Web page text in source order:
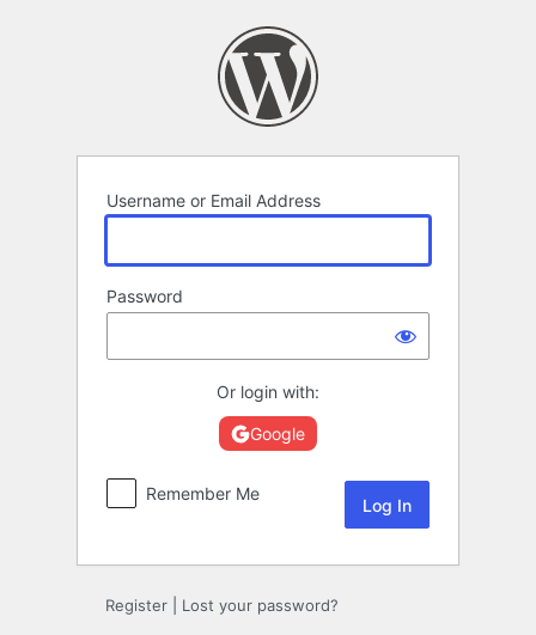
Username or Email Address
Password
Or login with:
Google
Remember Me
Register Lost your password?